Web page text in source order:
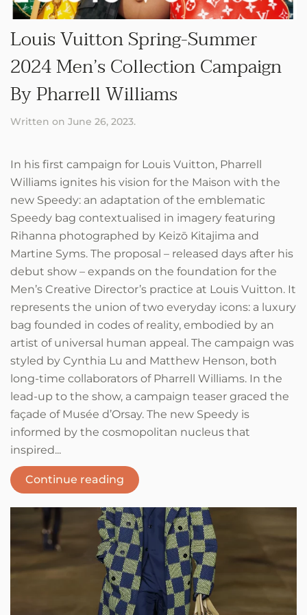
Louis Vuitton Spring-Summer
2024 Men’s Collection Campaign
By Pharrell Williams
Written on June 26, 2023.
In his first campaign for Louis Vuitton, Pharrell
Williams ignites his vision for the Maison with the
new Speedy: an adaptation of the emblematic
Speedy bag contextualised in imagery featuring
Rihanna photographed by Keizō Kitajima and
Martine Syms. The proposal – released days after his
debut show – expands on the foundation for the
Men’s Creative Director’s practice at Louis Vuitton. It
represents the union of two everyday icons: a luxury
bag founded in codes of reality, embodied by an
artist of universal human appeal. The campaign was
styled by Cynthia Lu and Matthew Henson, both
long-time collaborators of Pharrell Williams. In the
lead-up to the show, a campaign teaser graced the
façade of Musée d’Orsay. The new Speedy is
informed by the cosmopolitan nucleus that
inspired...
Continue reading